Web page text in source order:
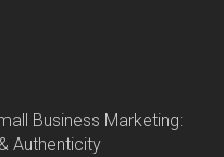
Business Marketing:
Authenticity